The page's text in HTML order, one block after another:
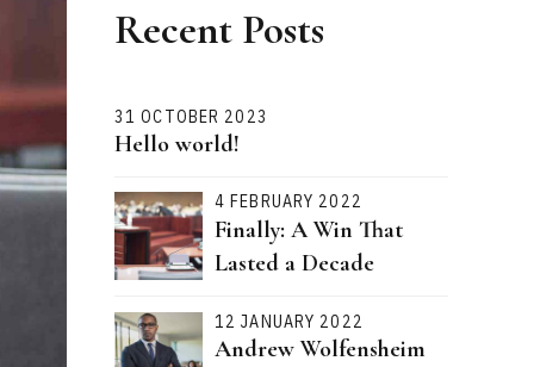
Recent Posts
31 OCTOBER 2023
Hello world!
4 FEBRUARY 2022
Finally: A Win That
Lasted a Decade
12 JANUARY 2022
Andrew Wolfensheim